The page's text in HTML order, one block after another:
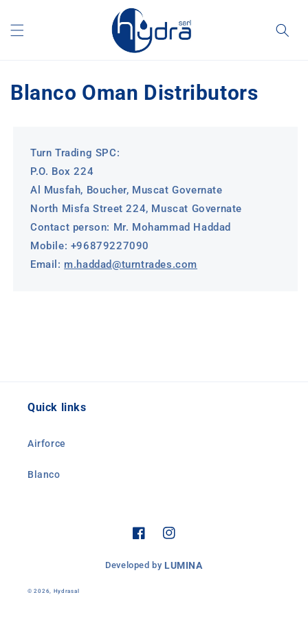
content
Blanco Oman Distributors
Turn Trading SPC:
P.O. Box 224
Al Musfah, Boucher, Muscat Governate
North Misfa Street 224, Muscat Governate
Contact person: Mr. Mohammad Haddad
Mobile: +96879227090
Email: m.haddad@turntrades.com
Quick links
Airforce
Blanco
FacebookInstagram
Developed by LUMINA
© 2026, Hydrasal